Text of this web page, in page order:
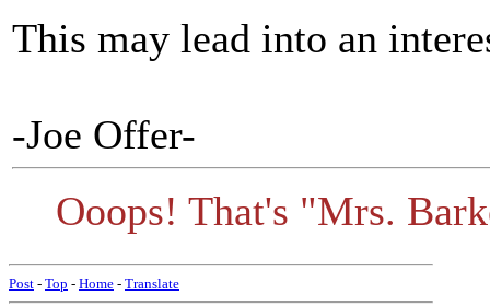
This may lead into an
-Joe Offer-
Ooops! That's "Mrs.
Post - Top - Home - Translate